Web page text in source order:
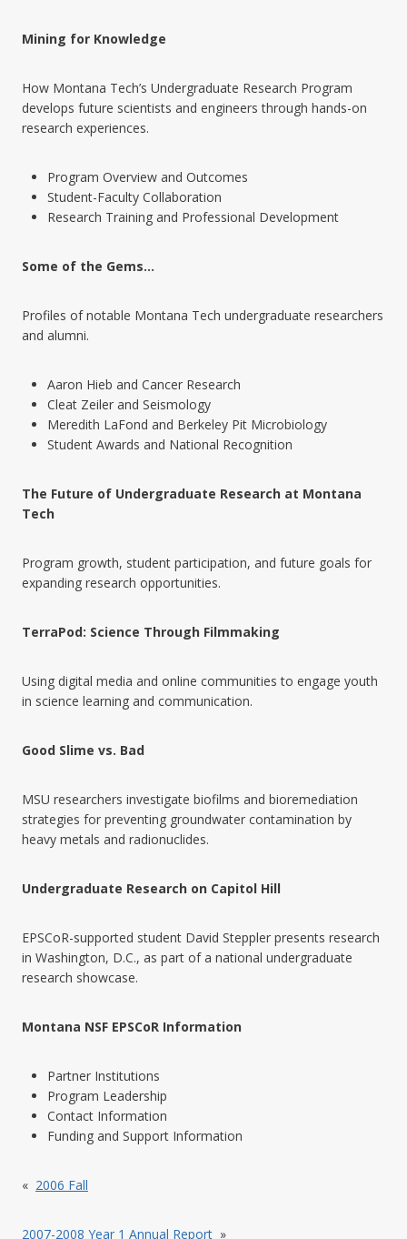
Mining for Knowledge
How Montana Tech’s Undergraduate Research Program
develops future scientists and engineers through hands-on
research experiences.
Program Overview and Outcomes
Student-Faculty Collaboration
Research Training and Professional Development
Some of the Gems…
Profiles of notable Montana Tech undergraduate researchers
and alumni.
Aaron Hieb and Cancer Research
Cleat Zeiler and Seismology
Meredith LaFond and Berkeley Pit Microbiology
Student Awards and National Recognition
The Future of Undergraduate Research at Montana
Tech
Program growth, student participation, and future goals for
expanding research opportunities.
TerraPod: Science Through Filmmaking
Using digital media and online communities to engage youth
in science learning and communication.
Good Slime vs. Bad
MSU researchers investigate biofilms and bioremediation
strategies for preventing groundwater contamination by
heavy metals and radionuclides.
Undergraduate Research on Capitol Hill
EPSCoR-supported student David Steppler presents research
in Washington, D.C., as part of a national undergraduate
research showcase.
Montana NSF EPSCoR Information
Partner Institutions
Program Leadership
Contact Information
Funding and Support Information
« 2006 Fall
2007-2008 Year 1 Annual Report »